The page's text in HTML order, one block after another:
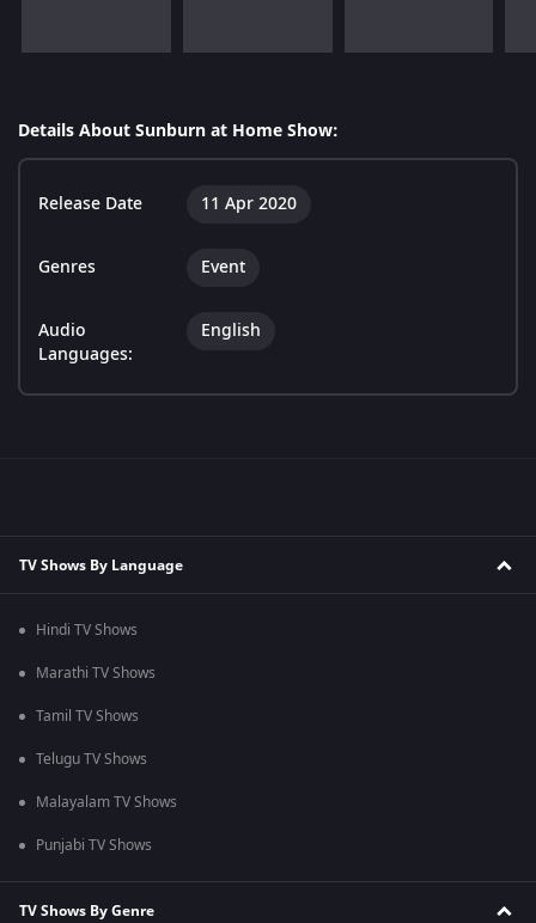
Details About Sunburn at Home Show:
Release Date 11 Apr 2020
Genres Event
Audio
Languages:
English
TV Shows By Language
Hindi TV Shows
Marathi TV Shows
Tamil TV Shows
Telugu TV Shows
Malayalam TV Shows
Punjabi TV Shows
TV Shows By Genre